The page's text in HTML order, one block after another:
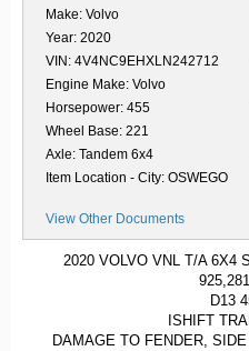
Make: Volvo
Year: 2020
VIN: 4V4NC9EHXLN242712
Engine Make: Volvo
Horsepower: 455
Wheel Base: 221
Axle: Tandem 6x4
Item Location - City: OSWEGO
View Other Documents
2020 VOLVO VNL T/A 6X4
D13
ISHIFT
DAMAGE TO FENDER,